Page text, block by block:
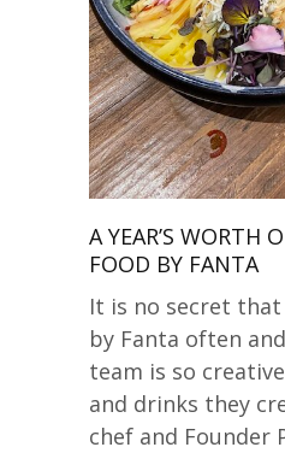
A YEAR’S WORTH
FOOD BY FANTA
It is no secret
by Fanta often
team is so
and drinks they
chef and Founder